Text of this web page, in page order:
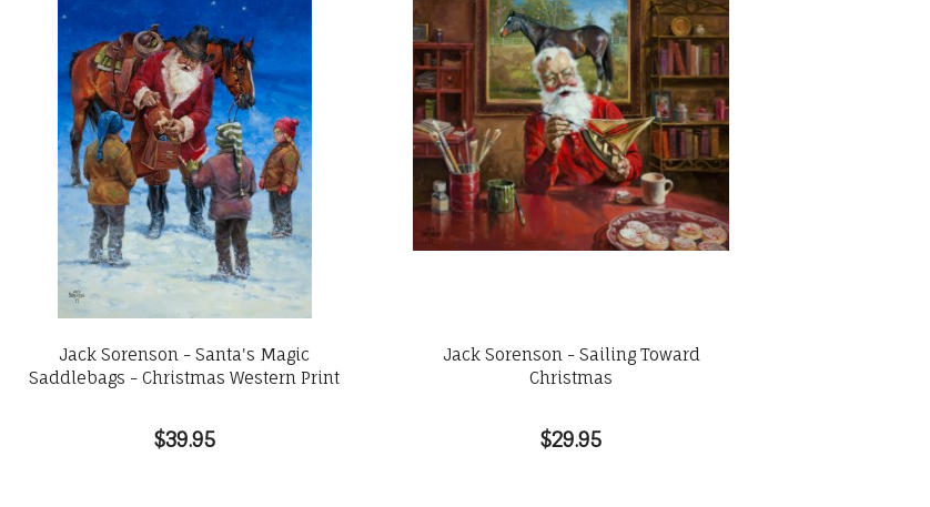
Jack Sorenson - Santa's Magic
Saddlebags - Christmas Western Print
$39.95
Jack Sorenson - Sailing Toward
Christmas
$29.95